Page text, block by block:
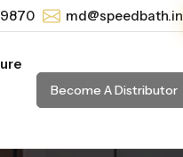
md@speedbath.in
Become A Distributor